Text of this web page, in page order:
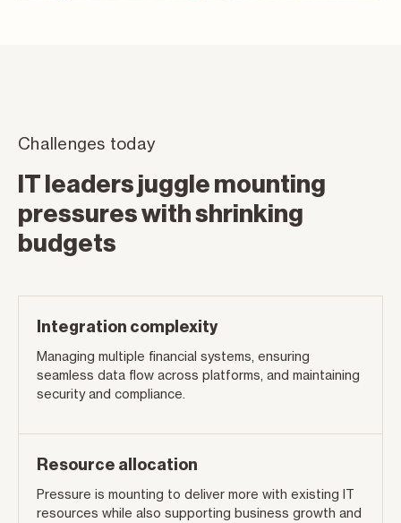
Challenges today
IT leaders juggle mounting
pressures with shrinking
budgets
Integration complexity
Managing multiple financial systems, ensuring
seamless data flow across platforms, and maintaining
security and compliance.
Resource allocation
Pressure is mounting to deliver more with existing IT
resources while also supporting business growth and